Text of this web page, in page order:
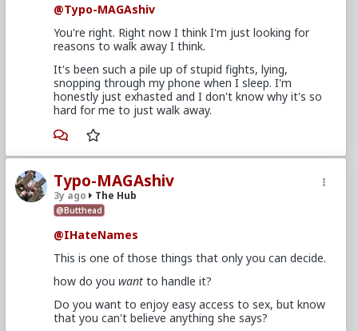
@Typo-MAGAshiv
You're right. Right now I think I'm just looking for
reasons to walk away I think.
It's been such a pile up of stupid fights, lying,
snopping through my phone when I sleep. I'm
honestly just exhasted and I don't know why it's so
hard for me to just walk away.
Typo-MAGAshiv
3y ago The Hub
@Butthead
@IHateNames
This is one of those things that only you can decide.
how do youwant to handle it?
Do you want to enjoy easy access to sex, but know
that you can't believe anything she says?